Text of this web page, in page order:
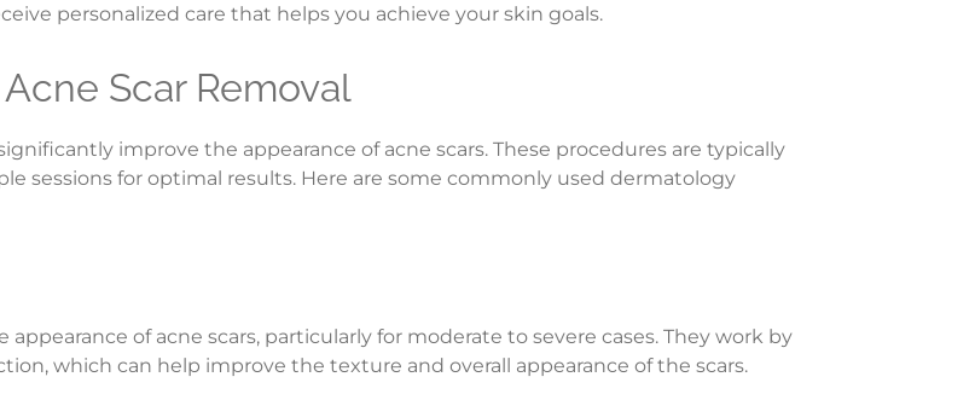
personalized care that helps you achieve your skin goals.
Scar Removal
improve the appearance of acne scars. These procedures are typically
sessions for optimal results. Here are some commonly used dermatology
of acne scars, particularly for moderate to severe cases. They work by
which can help improve the texture and overall appearance of the scars.